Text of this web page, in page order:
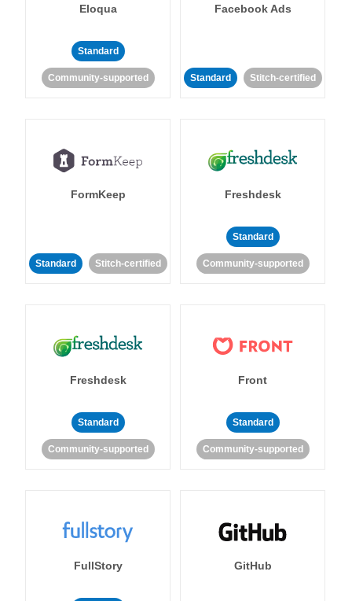
Eloqua
Standard
Community-supported
Facebook Ads
Standard Stitch-certified
FormKeep
Standard Stitch-certified
Freshdesk
Standard
Community-supported
Freshdesk
Standard
Community-supported
Front
Standard
Community-supported
FullStory GitHub